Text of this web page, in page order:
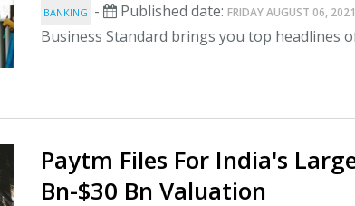
BANKING - Published date:FRIDAY AUGUST 06,
Business Standard brings you top headlines
Paytm Files For India's
Bn-$30 Bn Valuation